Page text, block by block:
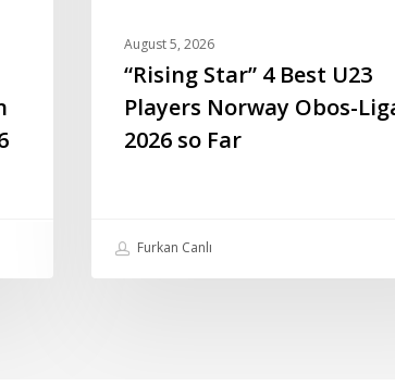
August 5, 2026
“Rising Star” 4 Best U23
Players Norway Obos-
2026 so Far
Furkan Canlı